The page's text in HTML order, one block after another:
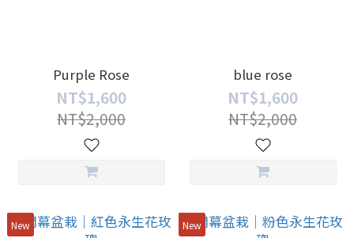
Purple Rose
NT$1,600
NT$2,000
blue rose
NT$1,600
NT$2,000
New New